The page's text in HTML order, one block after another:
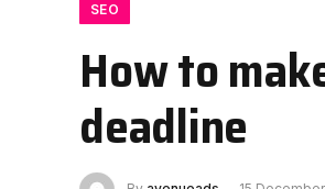
SEO
How to
deadline